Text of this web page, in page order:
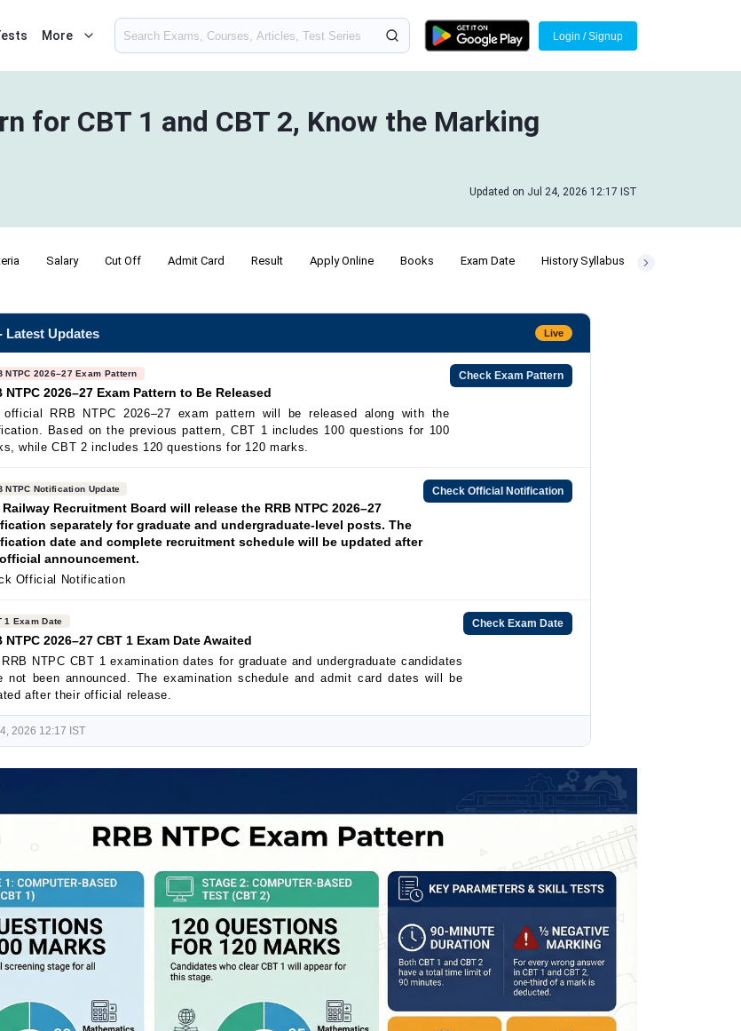
More Login / Signup
for CBT 1 and CBT 2, Know the Marking
Updated on Jul 24, 2026 12:17 IST
Salary Cut Off Admit Card Result Apply Online Books Exam Date History Syllabus
Latest Updates Live
NTPC 2026–27 Exam Pattern
NTPC 2026–27 Exam Pattern to Be Released
official RRB NTPC 2026–27 exam pattern will be released along with the
Based on the previous pattern, CBT 1 includes 100 questions for 100
while CBT 2 includes 120 questions for 120 marks.
Check Exam Pattern
NTPC Notification Update
Recruitment Board will release the RRB NTPC 2026–27
separately for graduate and undergraduate-level posts. The
date and complete recruitment schedule will be updated after
announcement.
Official Notification
Check Official Notification
1 Exam Date
NTPC 2026–27 CBT 1 Exam Date Awaited
NTPC CBT 1 examination dates for graduate and undergraduate candidates
not been announced. The examination schedule and admit card dates will be
after their official release.
Check Exam Date
2026 12:17 IST